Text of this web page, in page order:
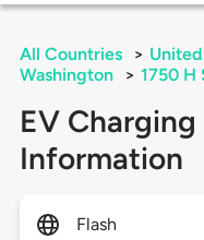
All Countries >
Washington
> 1750 H
EV
Information
Flash